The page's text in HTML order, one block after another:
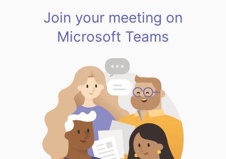
Join your meeting on
Microsoft Teams